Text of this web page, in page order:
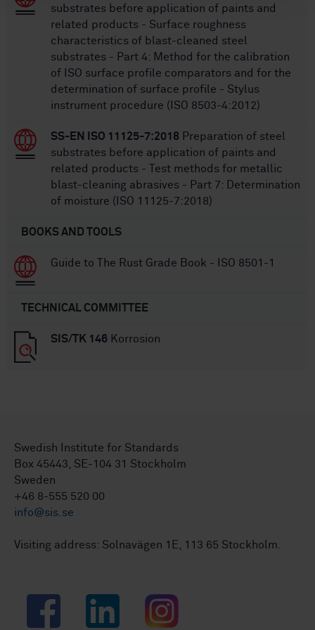
substrates before application of paints and
related products - Surface roughness
characteristics of blast-cleaned steel
substrates - Part 4: Method for the calibration
of ISO surface profile comparators and for the
determination of surface profile - Stylus
instrument procedure (ISO 8503-4:2012)
SS-EN ISO 11125-7:2018 Preparation of steel
substrates before application of paints and
related products - Test methods for metallic
blast-cleaning abrasives - Part 7: Determination
of moisture (ISO 11125-7:2018)
BOOKS AND TOOLS
Guide to The Rust Grade Book - ISO 8501-1
TECHNICAL COMMITTEE
SIS/TK 146 Korrosion
Swedish Institute for Standards
Box 45443, SE-104 31 Stockholm
Sweden
+46 8-555 520 00
info@sis.se
Visiting address: Solnavägen 1E, 113 65 Stockholm.
Facebook LinkedIn Instagram